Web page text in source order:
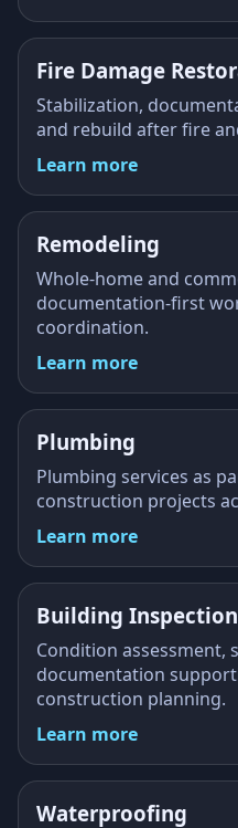
Fire Damage
Stabilization,
and rebuild after fire
Learn more
Remodeling
Whole-home and
documentation-first
coordination.
Learn more
Plumbing
Plumbing services as
construction projects
Learn more
Building
Condition assessment,
documentation
construction planning.
Learn more
Waterproofing